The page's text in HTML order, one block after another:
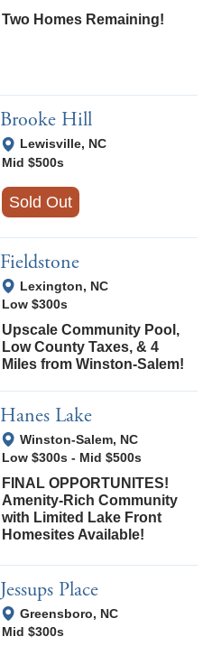
Two Homes Remaining!
Brooke Hill
View Google Map
Lewisville, NC
Mid $500s
Sold Out
Fieldstone
View Google Map
Lexington, NC
Low $300s
Upscale Community Pool,
Low County Taxes, & 4
Miles from Winston‑Salem!
Hanes Lake
View Google Map
Winston-Salem, NC
Low $300s - Mid $500s
FINAL OPPORTUNITES!
Amenity-Rich Community
with Limited Lake Front
Homesites Available!
Jessups Place
View Google Map
Greensboro, NC
Mid $300s